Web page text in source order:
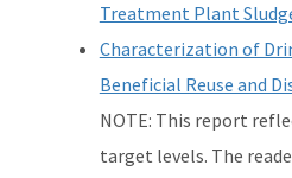
Treatment Plant
Characterization of
Beneficial Reuse and
NOTE: This report
target levels. The